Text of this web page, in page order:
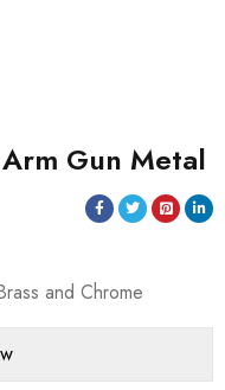
Gun Metal
and Chrome